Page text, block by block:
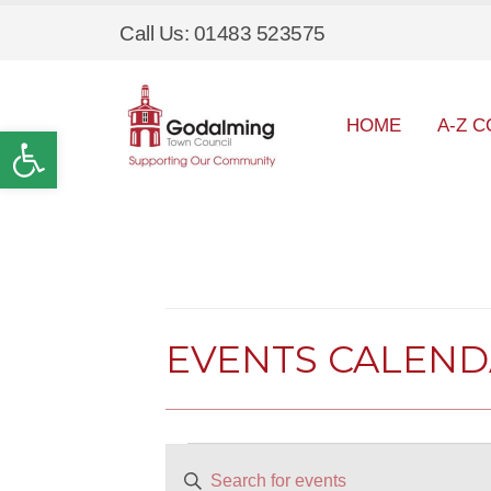
Open toolbar
Call Us: 01483 523575
HOME A-Z
EVENTS
Events
SEARCH
Enter